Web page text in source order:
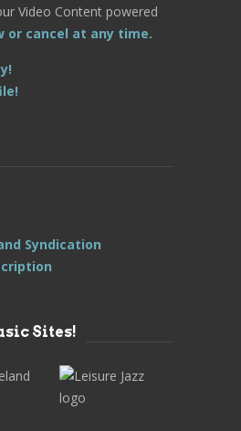
Video Content powered
or cancel at any time.
Syndication
Sites!